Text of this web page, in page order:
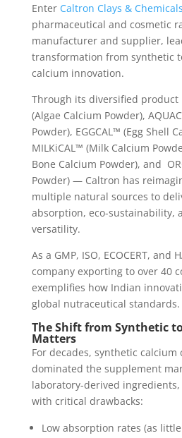
Enter Caltron Clays &
pharmaceutical and cosmetic
manufacturer and supplier,
transformation from synthetic
calcium innovation.
Through its diversified product
(Algae Calcium Powder),
Powder), EGGCAL™ (Egg Shell
MILKiCAL™ (Milk Calcium
Bone Calcium Powder), and
Powder) — Caltron has
multiple natural sources to
absorption, eco-sustainability,
versatility.
As a GMP, ISO, ECOCERT, and
company exporting to over 40
exemplifies how Indian
global nutraceutical standards.
The Shift from Synthetic
Matters
For decades, synthetic
dominated the supplement
laboratory-derived
with critical drawbacks:
Low absorption rates (as little